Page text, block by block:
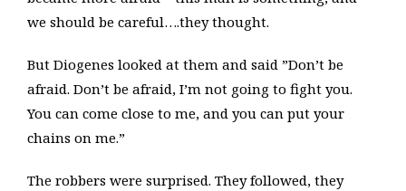
we should be careful….they thought.
But Diogenes looked at them and said ”Don’t be
afraid. Don’t be afraid, I’m not going to fight you.
You can come close to me, and you can put your
chains on me.”
The robbers were surprised. They followed, they